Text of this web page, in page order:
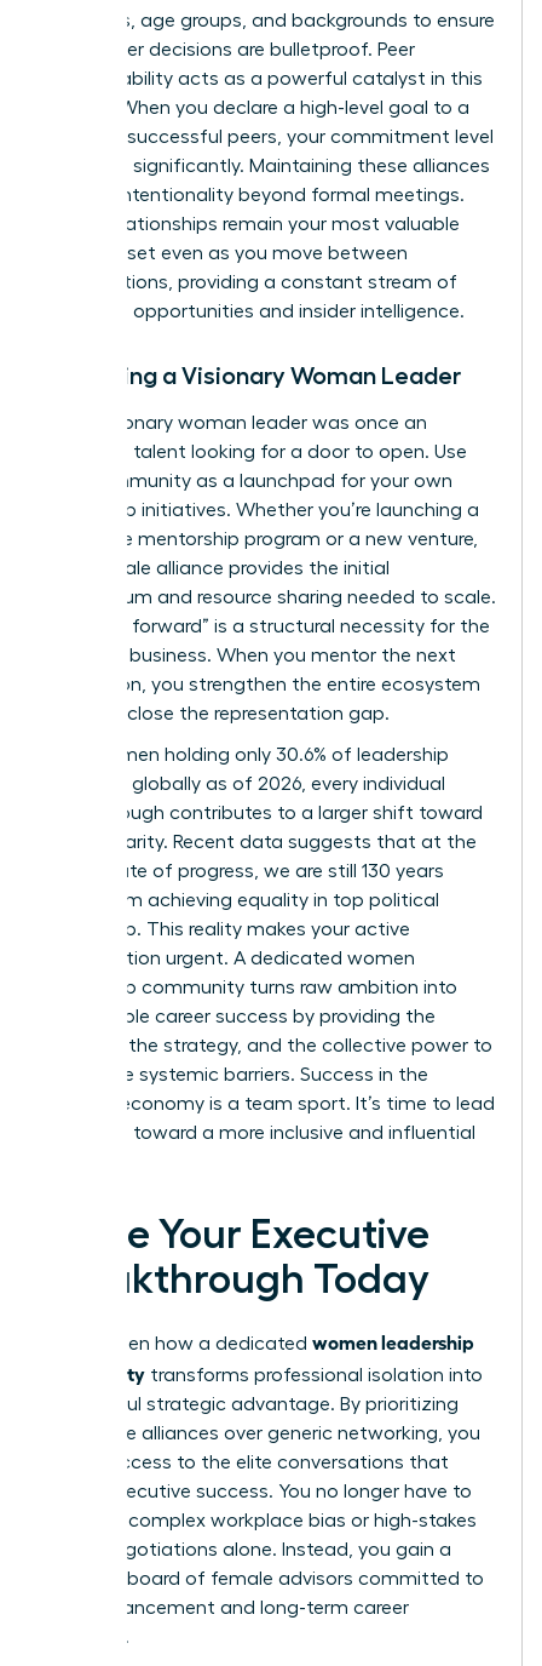
industries, age groups, and backgrounds to ensure
your career decisions are bulletproof. Peer
accountability acts as a powerful catalyst in this
setting. When you declare a high-level goal to a
group of successful peers, your commitment level
increases significantly. Maintaining these alliances
requires intentionality beyond formal meetings.
These relationships remain your most valuable
career asset even as you move between
organizations, providing a constant stream of
“unlisted” opportunities and insider intelligence.
Becoming a Visionary Woman Leader
Every visionary woman leader was once an
emerging talent looking for a door to open. Use
your community as a launchpad for your own
leadership initiatives. Whether you’re launching a
corporate mentorship program or a new venture,
your female alliance provides the initial
momentum and resource sharing needed to scale.
“Paying it forward” is a structural necessity for the
future of business. When you mentor the next
generation, you strengthen the entire ecosystem
and help close the representation gap.
With women holding only 30.6% of leadership
positions globally as of 2026, every individual
breakthrough contributes to a larger shift toward
gender parity. Recent data suggests that at the
current rate of progress, we are still 130 years
away from achieving equality in top political
leadership. This reality makes your active
participation urgent. A dedicated women
leadership community turns raw ambition into
measurable career success by providing the
network, the strategy, and the collective power to
dismantle systemic barriers. Success in the
modern economy is a team sport. It’s time to lead
the team toward a more inclusive and influential
Ignite Your Executive
Breakthrough Today
You’ve seen how a dedicated women leadership
community transforms professional isolation into
a powerful strategic advantage. By prioritizing
high-value alliances over generic networking, you
unlock access to the elite conversations that
define executive success. You no longer have to
navigate complex workplace bias or high-stakes
salary negotiations alone. Instead, you gain a
personal board of female advisors committed to
your advancement and long-term career
longevity.